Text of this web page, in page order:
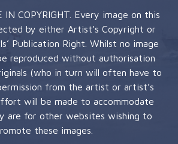
IN COPYRIGHT. Every image on this
by either Artist’s Copyright or
Publication Right. Whilst no image
reproduced without authorisation
(who in turn will often have to
from the artist or artist’s
will be made to accommodate
are for other websites wishing to
these images.